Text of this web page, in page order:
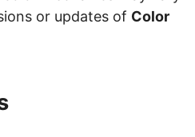
or updates of Color